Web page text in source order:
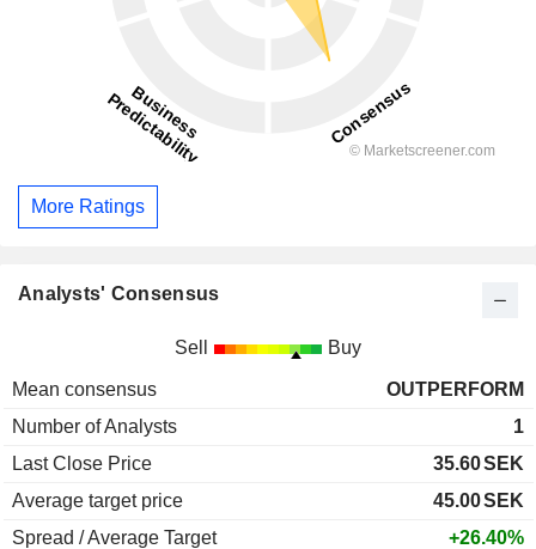
More Ratings
Analysts' Consensus
Sell Buy
Mean consensus
OUTPERFORM
Number of Analysts
1
Last Close Price
35.60SEK
Average target price
45.00SEK
Spread / Average Target
+26.40%